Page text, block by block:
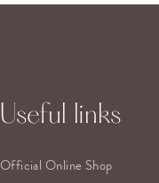
Useful links
Official Online Shop